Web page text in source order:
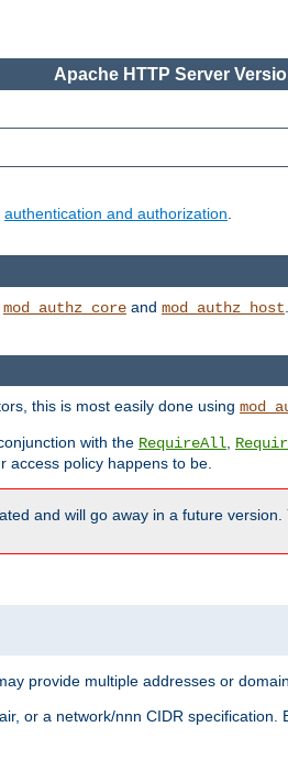
Apache HTTP Server
authentication and authorization.
mod_authz_core and mod_authz_host
this is most easily done using
with the RequireAll
policy happens to be.
and will go away in a future
provide multiple addresses or
or a network/nnn CIDR specification.